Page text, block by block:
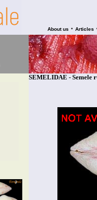
About us • Articles
SEMELIDAE - Semele